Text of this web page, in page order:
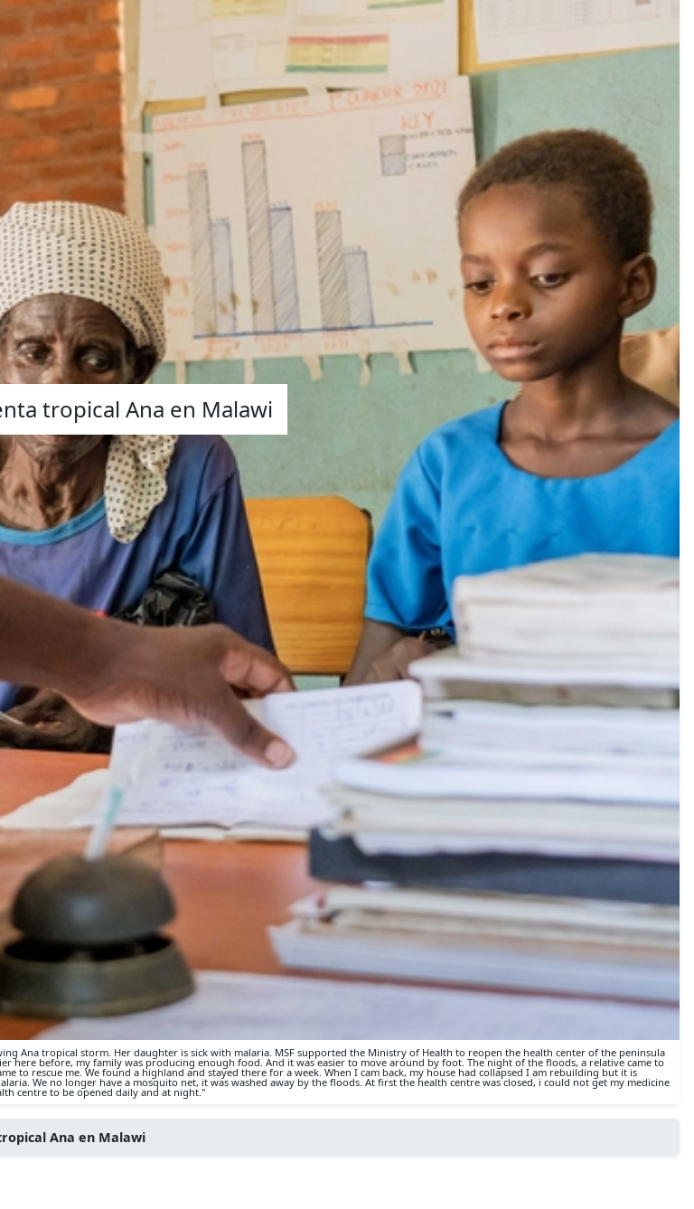
tropical Ana en Malawi
Ana tropical storm. Her daughter is sick with malaria. MSF supported the Ministry of Health to reopen the health center of the peninsula
here before, my family was producing enough food. And it was easier to move around by foot. The night of the floods, a relative came to
to rescue me. We found a highland and stayed there for a week. When I cam back, my house had collapsed I am rebuilding but it is
We no longer have a mosquito net, it was washed away by the floods. At first the health centre was closed, i could not get my medicine
centre to be opened daily and at night."
Ana en Malawi